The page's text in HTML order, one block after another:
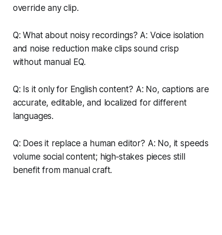
override any clip.
Q: What about noisy recordings? A: Voice isolation
and noise reduction make clips sound crisp
without manual EQ.
Q: Is it only for English content? A: No, captions are
accurate, editable, and localized for different
languages.
Q: Does it replace a human editor? A: No, it speeds
volume social content; high‑stakes pieces still
benefit from manual craft.